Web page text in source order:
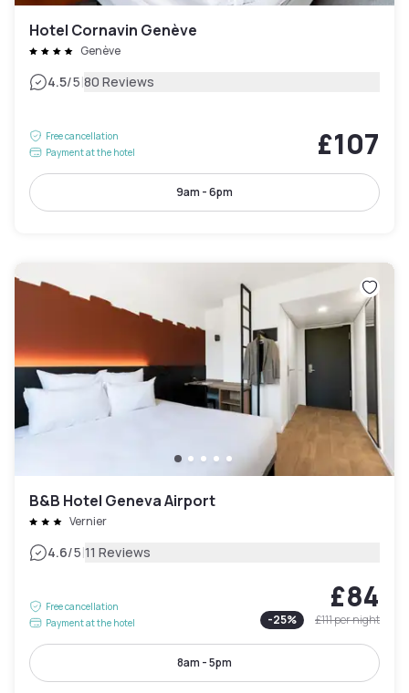
Hotel Cornavin Genève
Genève
4.5/5|80 Reviews
Free cancellation
Payment at the hotel
£107
9am - 6pm
B&B Hotel Geneva Airport
Vernier
4.6/5|11 Reviews
Free cancellation
Payment at the hotel
£84
-25% £111per night
8am - 5pm